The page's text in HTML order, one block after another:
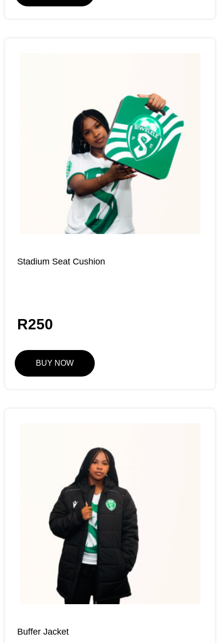
Stadium Seat Cushion
R250
BUY NOW
Buffer Jacket